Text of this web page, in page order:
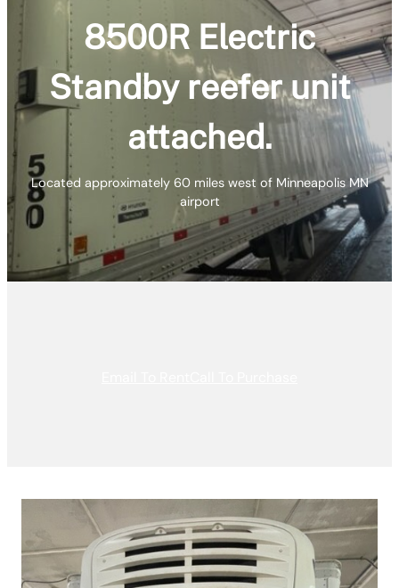
8500R Electric
Standby reefer unit
attached.
Located approximately 60 miles west of Minneapolis MN
airport